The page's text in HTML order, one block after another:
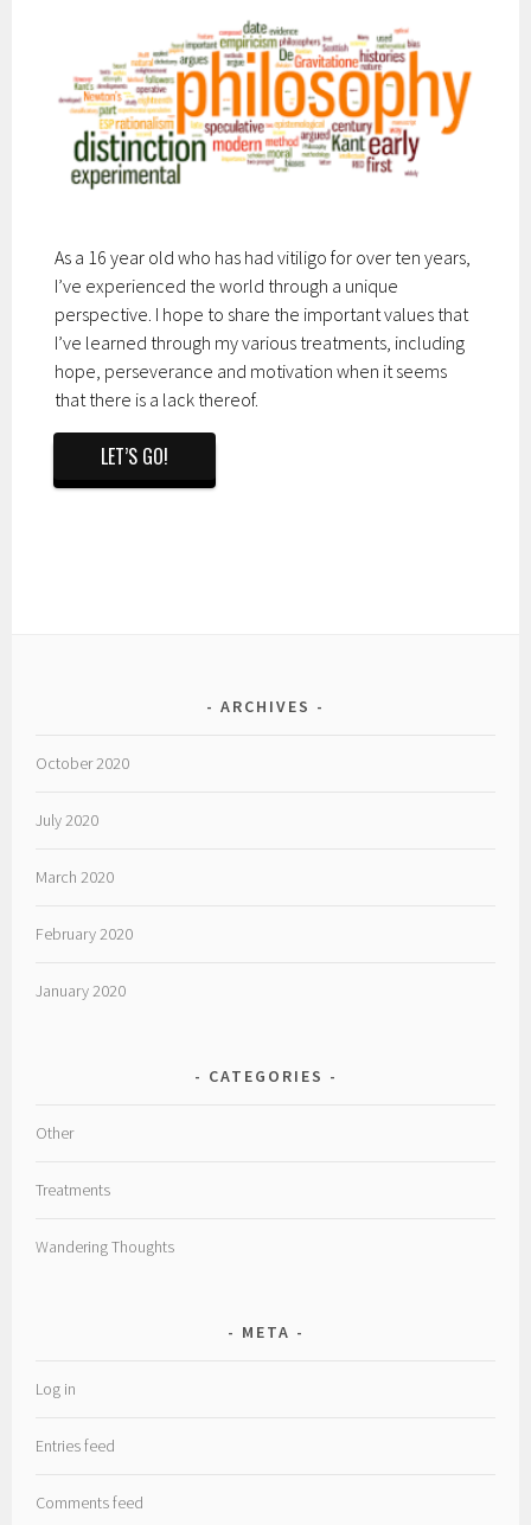
As a 16 year old who has had vitiligo for over ten years,
I’ve experienced the world through a unique
perspective. I hope to share the important values that
I’ve learned through my various treatments, including
hope, perseverance and motivation when it seems
that there is a lack thereof.
LET’S GO!
ARCHIVES
October 2020
July 2020
March 2020
February 2020
January 2020
CATEGORIES
Other
Treatments
Wandering Thoughts
META
Log in
Entries feed
Comments feed